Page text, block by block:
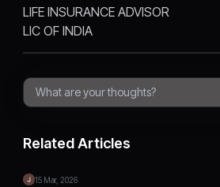
LIFE INSURANCE ADVISOR
LIC OF INDIA
Related Articles
15 Mar, 2026